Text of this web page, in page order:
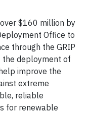
$160 million by
Office to
through the GRIP
the deployment of
improve the
extreme
reliable
for renewable